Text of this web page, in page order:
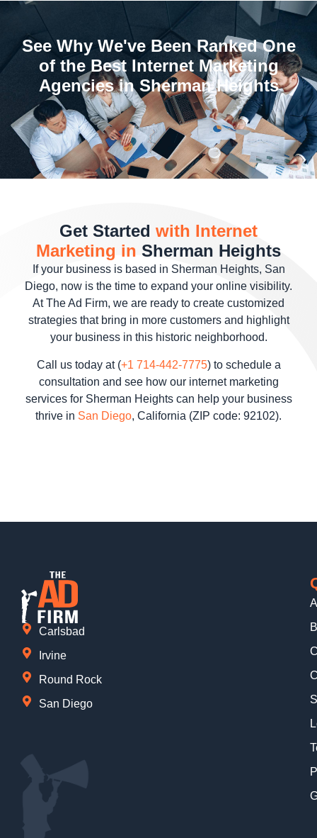
See Why We've Been Ranked One
of the Best Internet Marketing
Agencies in Sherman Heights
Get Started with Internet
Marketing in Sherman Heights
If your business is based in Sherman Heights, San
Diego, now is the time to expand your online visibility.
At The Ad Firm, we are ready to create customized
strategies that bring in more customers and highlight
your business in this historic neighborhood.
Call us today at (+1 714-442-7775) to schedule a
consultation and see how our internet marketing
services for Sherman Heights can help your business
thrive in San Diego, California (ZIP code: 92102).
Carlsbad
Irvine
Round Rock
San Diego